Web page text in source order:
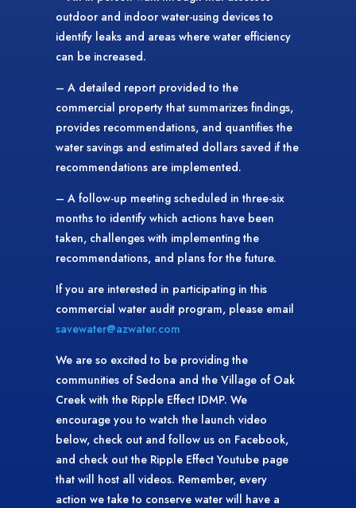
outdoor and indoor water-using devices to
identify leaks and areas where water efficiency
can be increased.
– A detailed report provided to the
commercial property that summarizes findings,
provides recommendations, and quantifies the
water savings and estimated dollars saved if the
recommendations are implemented.
– A follow-up meeting scheduled in three-six
months to identify which actions have been
taken, challenges with implementing the
recommendations, and plans for the future.
If you are interested in participating in this
commercial water audit program, please email
savewater@azwater.com
We are so excited to be providing the
communities of Sedona and the Village of Oak
Creek with the Ripple Effect IDMP. We
encourage you to watch the launch video
below, check out and follow us on Facebook,
and check out the Ripple Effect Youtube page
that will host all videos. Remember, every
action we take to conserve water will have a